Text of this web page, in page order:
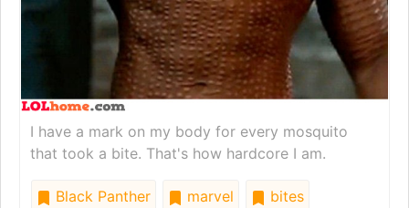
I have a mark on my body for every mosquito
that took a bite. That's how hardcore I am.
Black Panther marvel
bites